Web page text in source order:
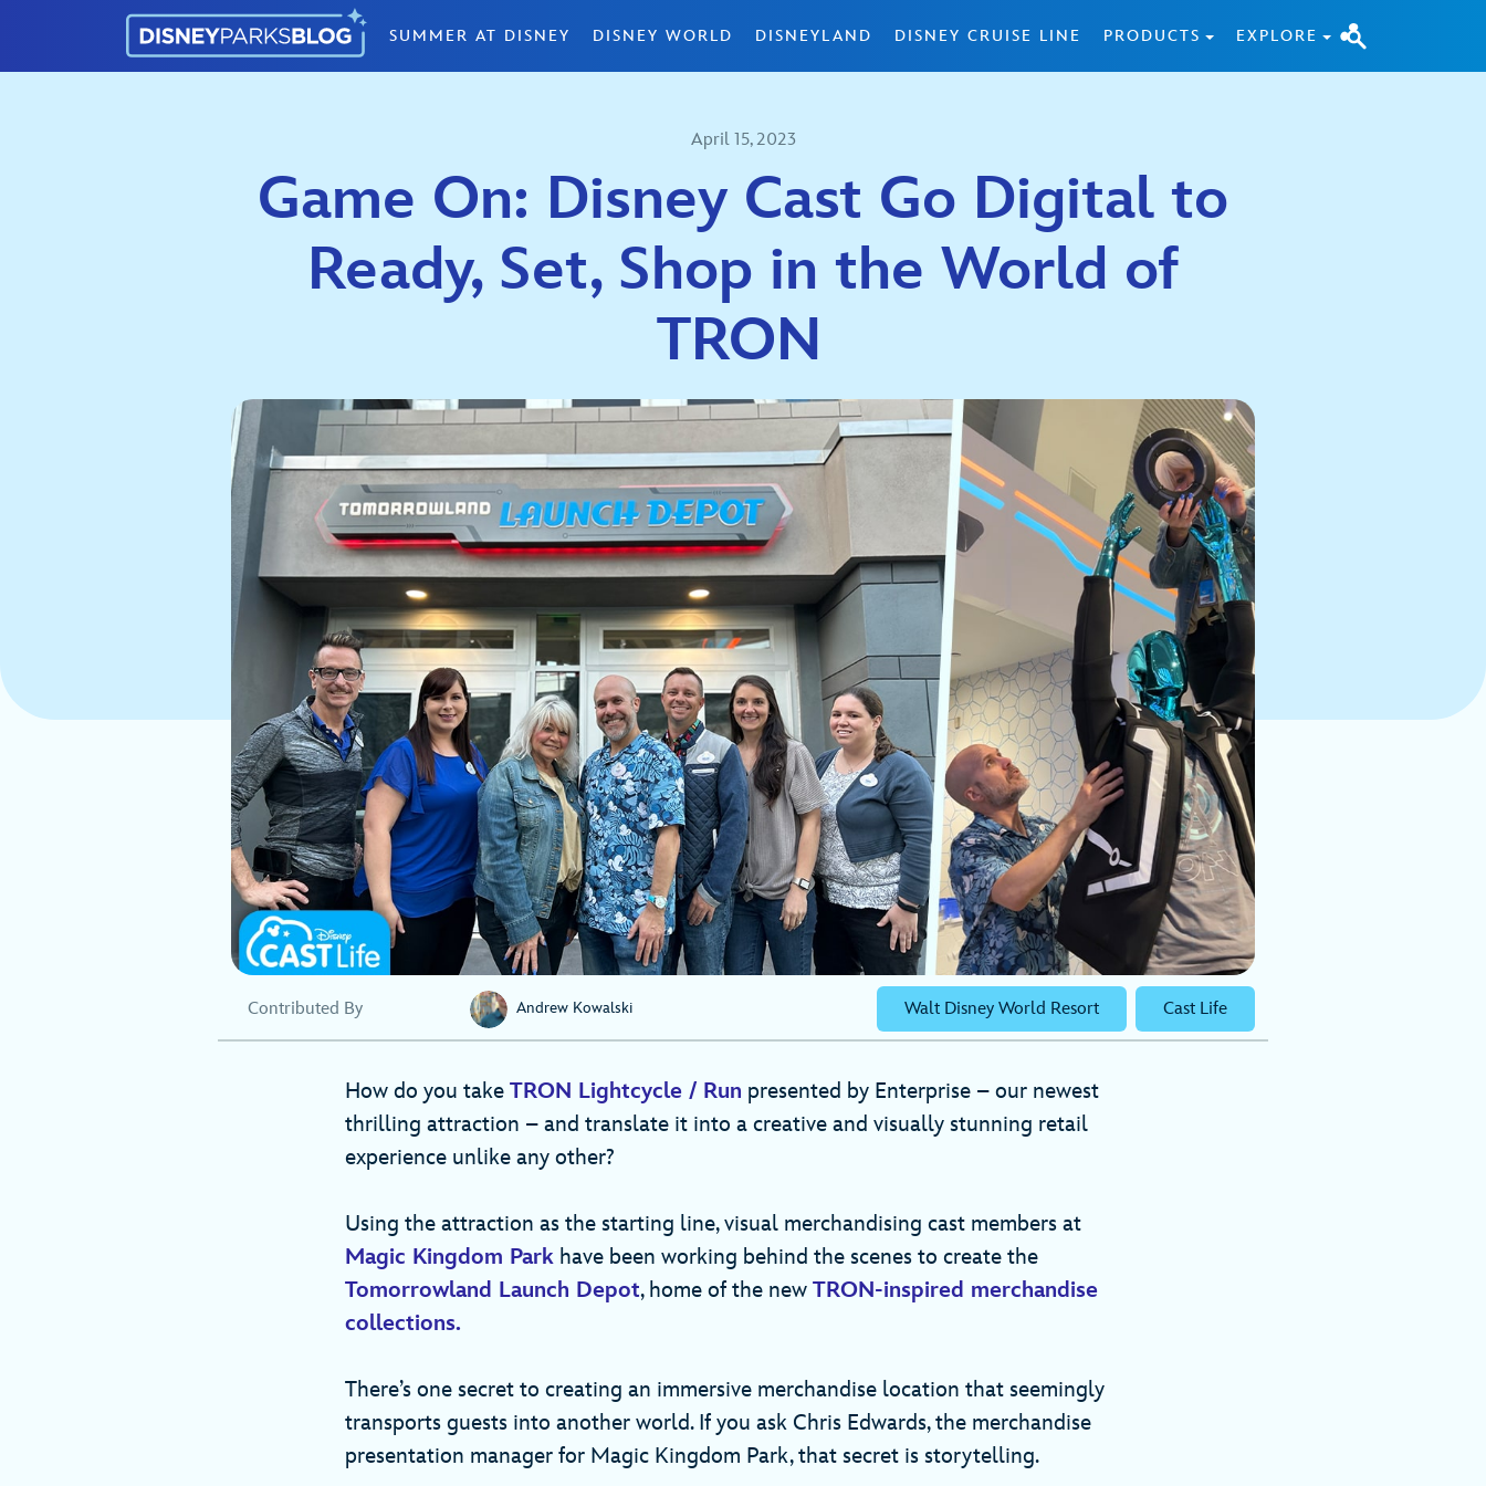
SUMMER AT DISNEY DISNEY WORLD DISNEYLAND DISNEY CRUISE LINE PRODUCTS EXPLORE
April 15, 2023
Game On: Disney Cast Go Digital to
Ready, Set, Shop in the World of
TRON
Contributed By Andrew Kowalski Walt Disney World Resort Cast Life
How do you take TRON Lightcycle / Run presented by Enterprise – our newest
thrilling attraction – and translate it into a creative and visually stunning retail
experience unlike any other?
Using the attraction as the starting line, visual merchandising cast members at
Magic Kingdom Park have been working behind the scenes to create the
Tomorrowland Launch Depot, home of the new TRON-inspired merchandise
collections.
There’s one secret to creating an immersive merchandise location that seemingly
transports guests into another world. If you ask Chris Edwards, the merchandise
presentation manager for Magic Kingdom Park, that secret is storytelling.